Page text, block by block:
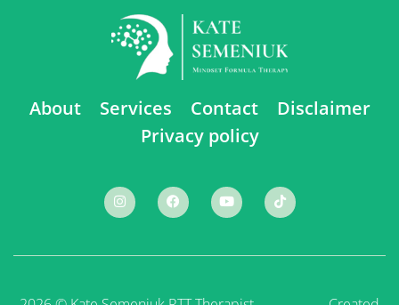
About Services Contact
Disclaimer
Privacy policy